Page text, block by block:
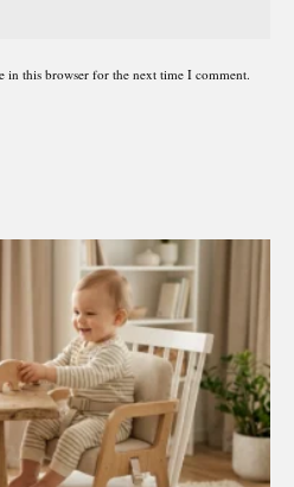
in this browser for the next time I comment.